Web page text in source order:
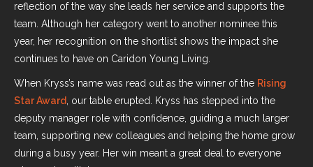
reflection of the way she leads her service and supports the
team. Although her category went to another nominee this
year, her recognition on the shortlist shows the impact she
continues to have on Caridon Young Living.
When Kryss’s name was read out as the winner of the Rising
Star Award
, our table erupted. Kryss has stepped into the
deputy manager role with confidence, guiding a much larger
team, supporting new colleagues and helping the home grow
during a busy year. Her win meant a great deal to everyone